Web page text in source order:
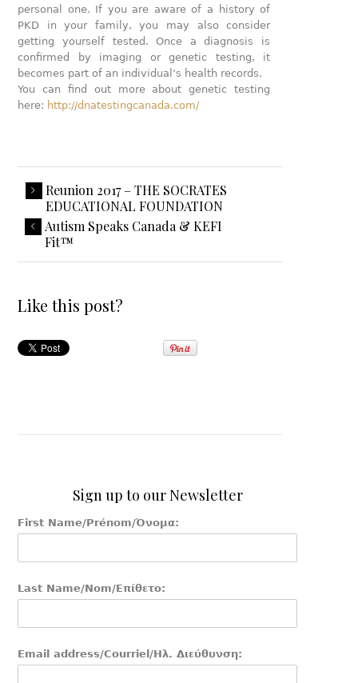
personal one. If you are aware of a history of
PKD in your family, you may also consider
getting yourself tested. Once a diagnosis is
confirmed by imaging or genetic testing, it
becomes part of an individual’s health records.
You can find out more about genetic testing
here: http://dnatestingcanada.com/
Reunion 2017 – THE SOCRATES
EDUCATIONAL FOUNDATION
Autism Speaks Canada & KEFI
Fit™
Like this post?
Sign up to our Newsletter
First Name/Prénom/Όνομα:
Last Name/Nom/Επίθετο:
Email address/Courriel/Ηλ. Διεύθυνση: